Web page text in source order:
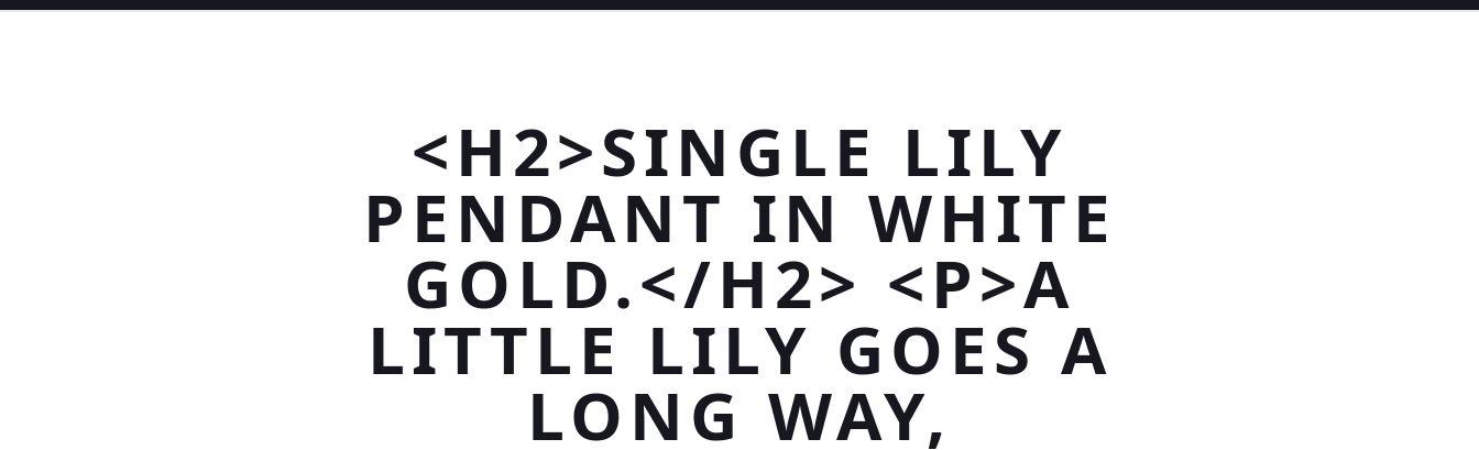
<H2>SINGLE LILY
PENDANT IN WHITE
GOLD.</H2> <P>A
LITTLE LILY GOES A
LONG WAY,